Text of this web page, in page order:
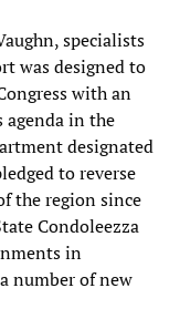
specialists
was designed to
with an
agenda in the
designated
to reverse
the region since
Condoleezza
in
number of new